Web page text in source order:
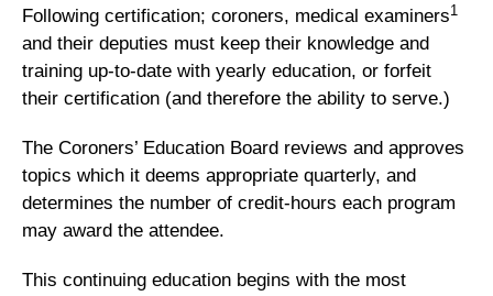
Following certification; coroners, medical examiners1
and their deputies must keep their knowledge and
training up-to-date with yearly education, or forfeit
their certification (and therefore the ability to serve.)
The Coroners’ Education Board reviews and approves
topics which it deems appropriate quarterly, and
determines the number of credit-hours each program
may award the attendee.
This continuing education begins with the most